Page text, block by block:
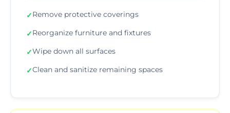
✓Remove protective coverings
✓Reorganize furniture and fixtures
✓Wipe down all surfaces
✓Clean and sanitize remaining spaces